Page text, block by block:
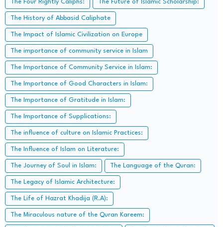
The Four Rightly Caliphs: The Future of Islamic Scholarship:
The History of Abbasid Caliphate
The Impact of Islamic Civilization on Europe
The importance of community service in Islam
The Importance of Community Service in Islam:
The Importance of Good Characters in Islam:
The Importance of Gratitude in Islam:
The Importance of Supplications:
The influence of culture on Islamic Practices:
The Influence of Islam on Literature:
The Journey of Soul in Islam: The Language of the Quran:
The Legacy of Islamic Architecture:
The Life of Hazrat Khadija (R.A):
The Miraculous nature of the Quran Kareem: